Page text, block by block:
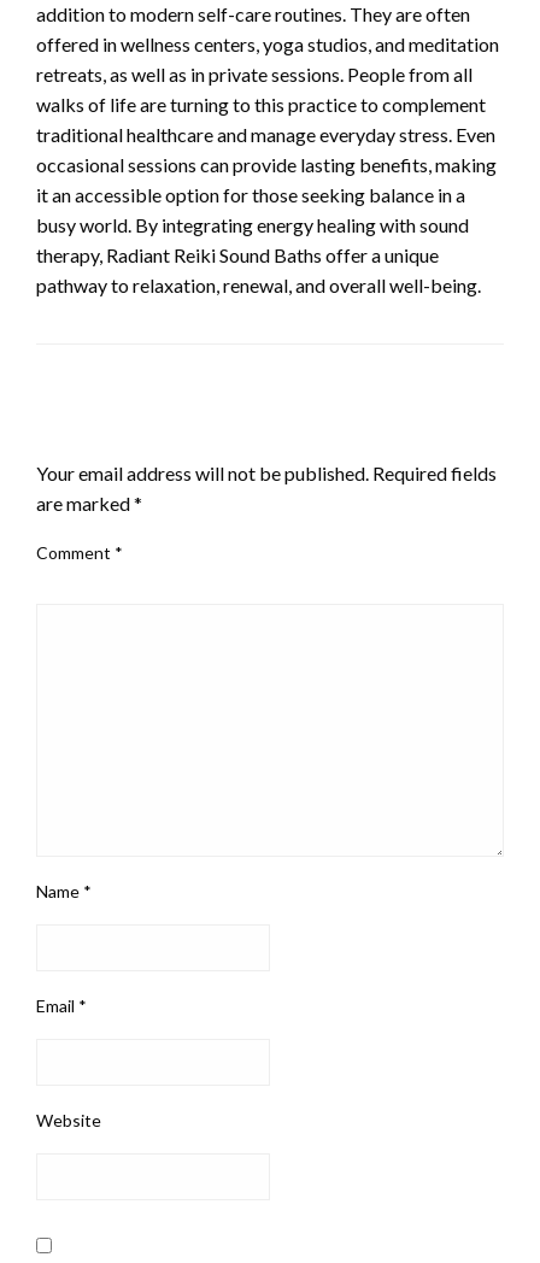
addition to modern self-care routines. They are often
offered in wellness centers, yoga studios, and meditation
retreats, as well as in private sessions. People from all
walks of life are turning to this practice to complement
traditional healthcare and manage everyday stress. Even
occasional sessions can provide lasting benefits, making
it an accessible option for those seeking balance in a
busy world. By integrating energy healing with sound
therapy, Radiant Reiki Sound Baths offer a unique
pathway to relaxation, renewal, and overall well-being.
Your email address will not be published. Required fields
are marked*
Comment *
Name *
Email *
Website